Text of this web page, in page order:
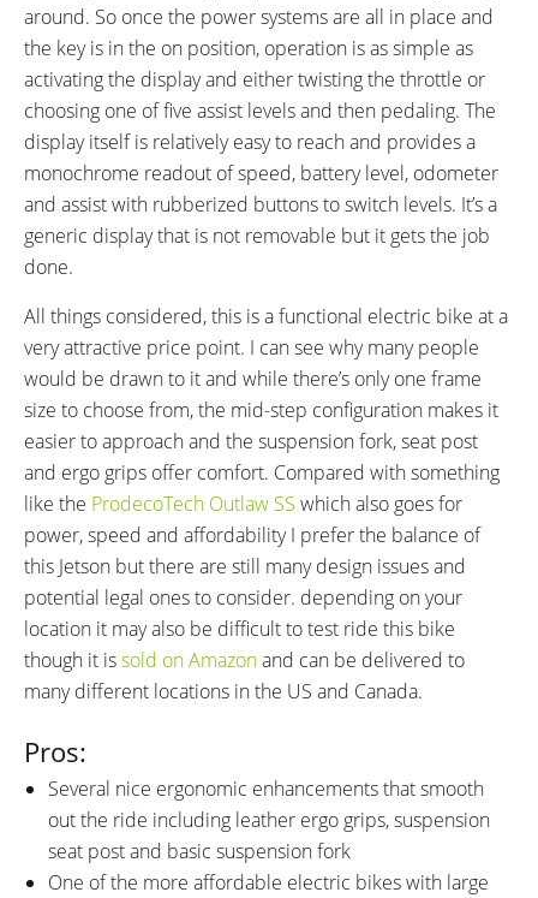
around. So once the power systems are all in place and
the key is in the on position, operation is as simple as
activating the display and either twisting the throttle or
choosing one of five assist levels and then pedaling. The
display itself is relatively easy to reach and provides a
monochrome readout of speed, battery level, odometer
and assist with rubberized buttons to switch levels. It’s a
generic display that is not removable but it gets the job
done.
All things considered, this is a functional electric bike at a
very attractive price point. I can see why many people
would be drawn to it and while there’s only one frame
size to choose from, the mid-step configuration makes it
easier to approach and the suspension fork, seat post
and ergo grips offer comfort. Compared with something
like the ProdecoTech Outlaw SS which also goes for
power, speed and affordability I prefer the balance of
this Jetson but there are still many design issues and
potential legal ones to consider. depending on your
location it may also be difficult to test ride this bike
though it issold on Amazonand can be delivered to
many different locations in the US and Canada.
Pros:
Several nice ergonomic enhancements that smooth
out the ride including leather ergo grips, suspension
seat post and basic suspension fork
One of the more affordable electric bikes with large